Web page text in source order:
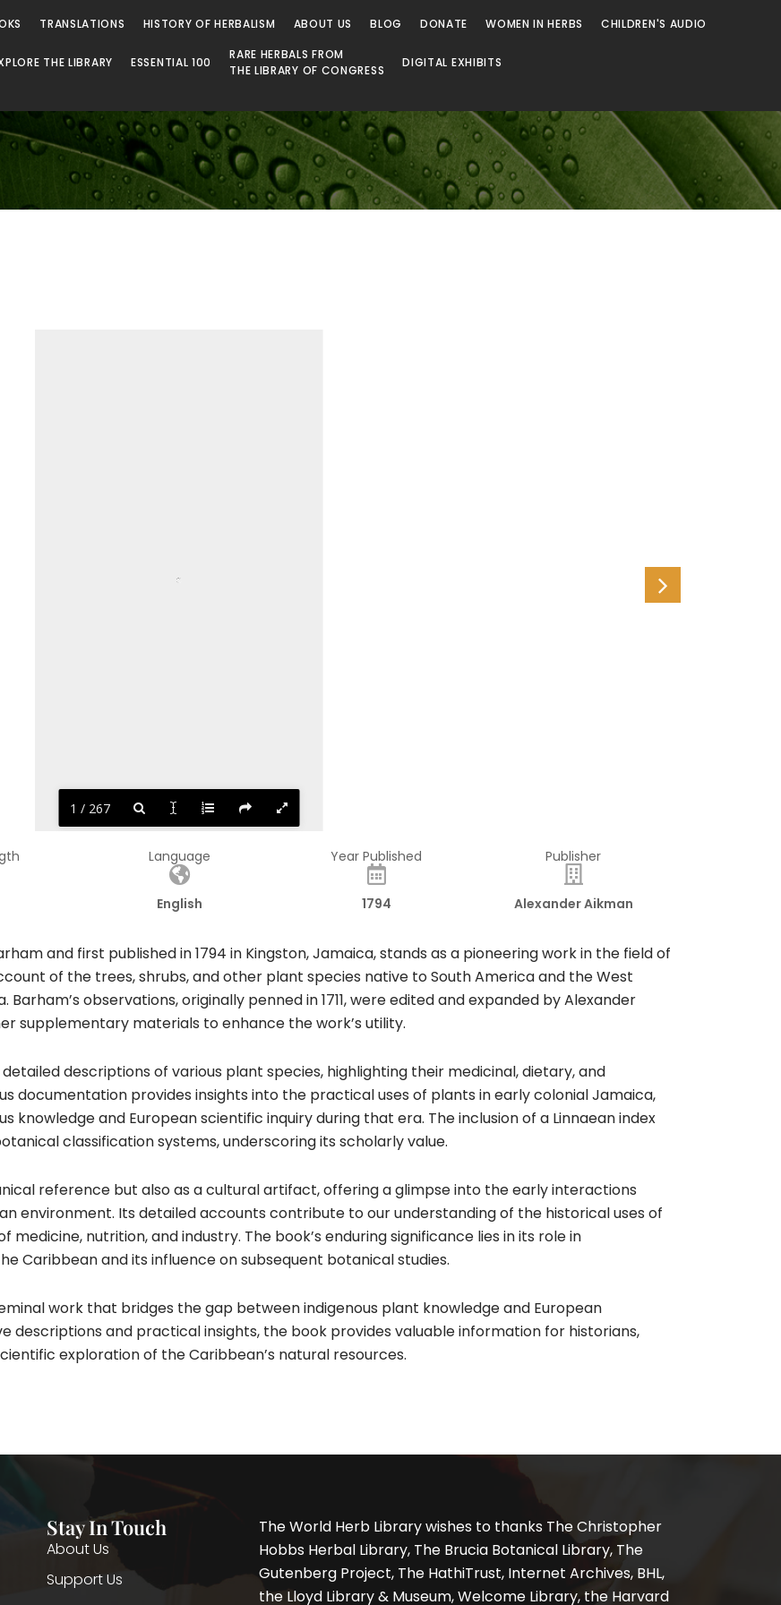
TRANSLATIONS HISTORY OF HERBALISM ABOUT US BLOG DONATE WOMEN IN HERBS CHILDREN'S AUDIO
THE LIBRARY ESSENTIAL 100
RARE HERBALS FROM
THE LIBRARY OF CONGRESS
DIGITAL EXHIBITS
1 / 267
Language
English
Year Published
1794
Publisher
Alexander Aikman
and first published in 1794 in Kingston, Jamaica, stands as a pioneering work in the field of
of the trees, shrubs, and other plant species native to South America and the West
observations, originally penned in 1711, were edited and expanded by Alexander
supplementary materials to enhance the work’s utility.
descriptions of various plant species, highlighting their medicinal, dietary, and
documentation provides insights into the practical uses of plants in early colonial Jamaica,
and European scientific inquiry during that era. The inclusion of a Linnaean index
classification systems, underscoring its scholarly value.
reference but also as a cultural artifact, offering a glimpse into the early interactions
environment. Its detailed accounts contribute to our understanding of the historical uses of
nutrition, and industry. The book’s enduring significance lies in its role in
Caribbean and its influence on subsequent botanical studies.
work that bridges the gap between indigenous plant knowledge and European
descriptions and practical insights, the book provides valuable information for historians,
exploration of the Caribbean’s natural resources.
Stay In Touch
About Us
Support Us
The World Herb Library wishes to thanks The Christopher
Hobbs Herbal Library, The Brucia Botanical Library, The
Gutenberg Project, The HathiTrust, Internet Archives, BHL,
the Lloyd Library & Museum, Welcome Library, the Harvard